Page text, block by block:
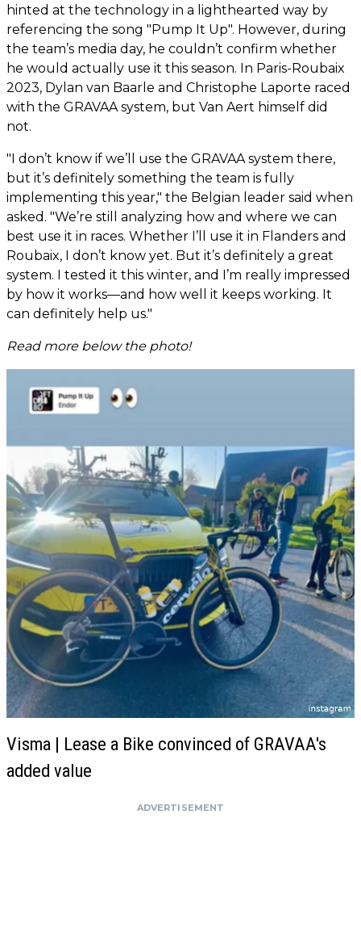
hinted at the technology in a lighthearted way by
referencing the song "Pump It Up". However, during
the team’s media day, he couldn’t confirm whether
he would actually use it this season. In Paris-Roubaix
2023, Dylan van Baarle and Christophe Laporte raced
with the GRAVAA system, but Van Aert himself did
not.
"I don’t know if we’ll use the GRAVAA system there,
but it’s definitely something the team is fully
implementing this year," the Belgian leader said when
asked. "We’re still analyzing how and where we can
best use it in races. Whether I’ll use it in Flanders and
Roubaix, I don’t know yet. But it’s definitely a great
system. I tested it this winter, and I’m really impressed
by how it works—and how well it keeps working. It
can definitely help us."
Read more below the photo!
Visma | Lease a Bike convinced of GRAVAA's
added value
ADVERTISEMENT